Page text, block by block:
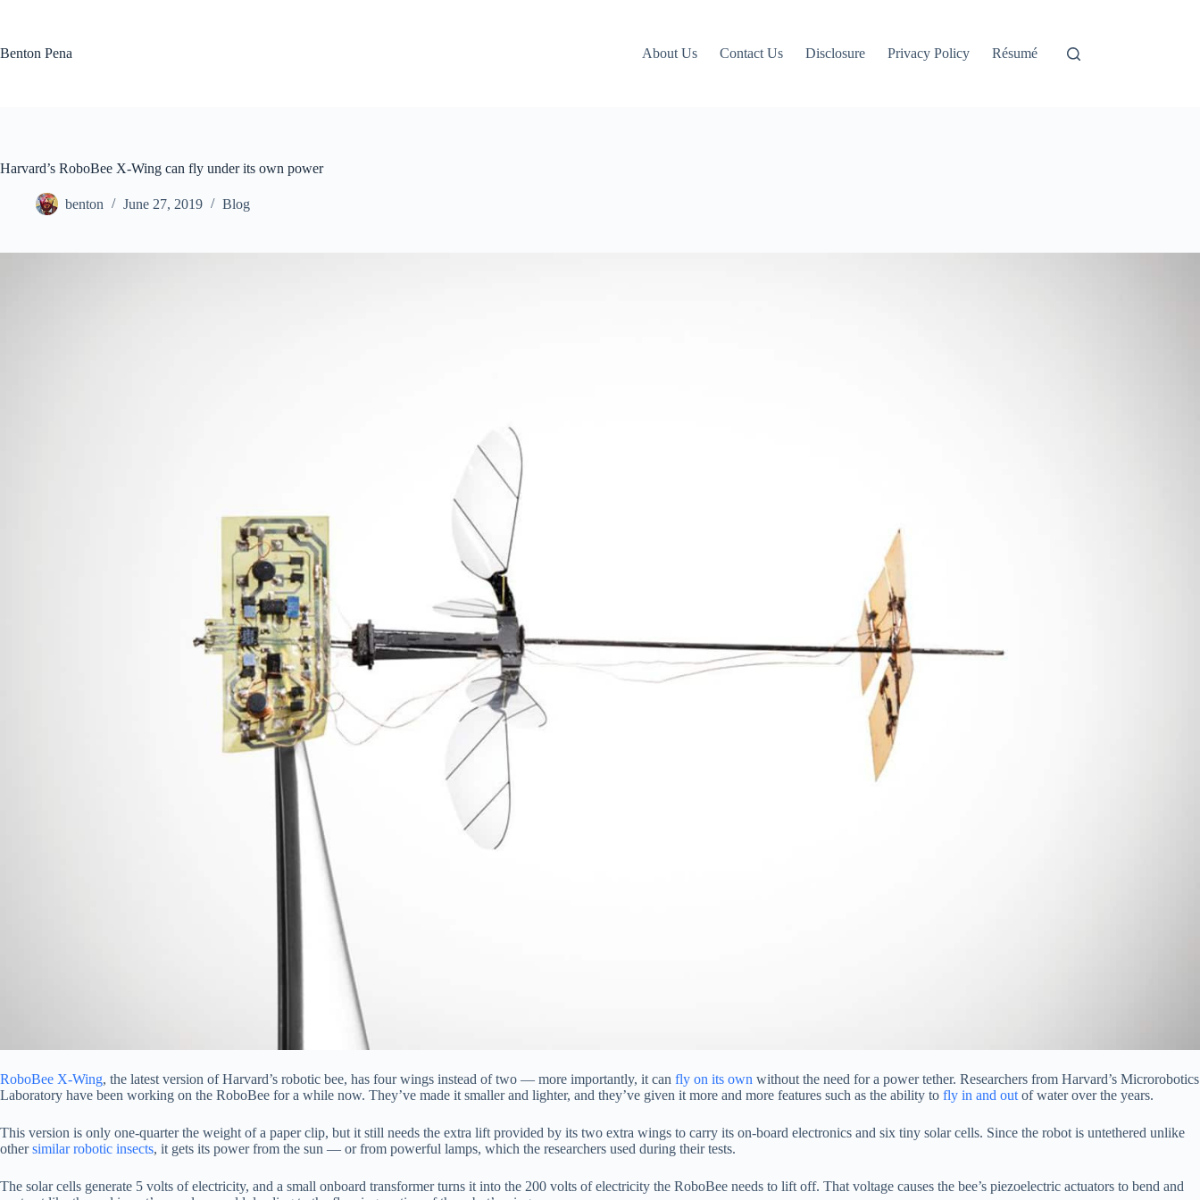
Benton Pena About Us Contact Us Disclosure Privacy Policy Résumé
Harvard’s RoboBee X-Wing can fly under its own power
benton June 27, 2019 Blog
RoboBee X-Wing, the latest version of Harvard’s robotic bee, has four wings instead of two — more importantly, it can fly on its own without the need for a power tether. Researchers from Harvard’s Microrobotics
Laboratory have been working on the RoboBee for a while now. They’ve made it smaller and lighter, and they’ve given it more and more features such as the ability to fly in and out of water over the years.
This version is only one-quarter the weight of a paper clip, but it still needs the extra lift provided by its two extra wings to carry its on-board electronics and six tiny solar cells. Since the robot is untethered unlike
othersimilar robotic insects, it gets its power from the sun — or from powerful lamps, which the researchers used during their tests.
The solar cells generate 5 volts of electricity, and a small onboard transformer turns it into the 200 volts of electricity the RoboBee needs to lift off. That voltage causes the bee’s piezoelectric actuators to bend and